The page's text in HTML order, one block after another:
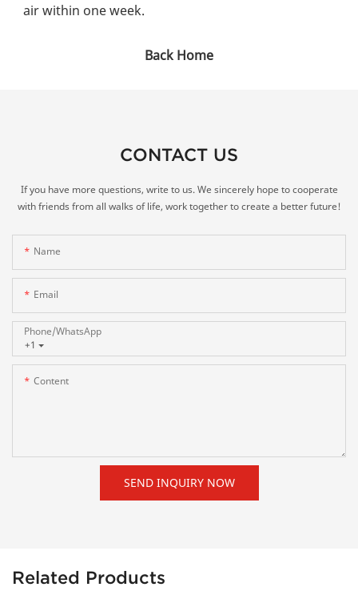
air within one week.
Back Home
CONTACT US
If you have more questions, write to us. We sincerely hope to cooperate
with friends from all walks of life, work together to create a better future!
Name
Email
+1
Phone/whatsApp
Content
SEND INQUIRY NOW
Related Products